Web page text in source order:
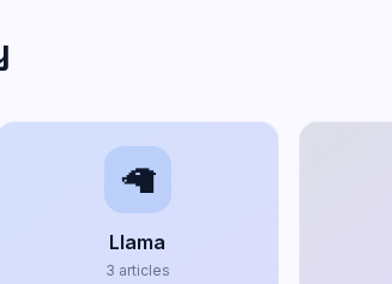
🦙
Llama
3 articles